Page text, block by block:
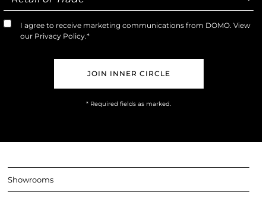
or
Trade
Marketing
Opt-
I agree to receive marketing communications from DOMO. View
our Privacy Policy.*
* Required fields as marked.
Showrooms